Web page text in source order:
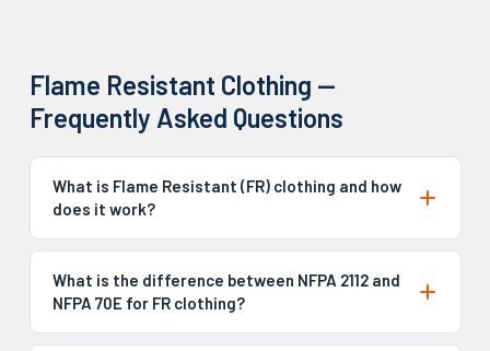
Flame Resistant Clothing —
Frequently Asked Questions
What is Flame Resistant (FR) clothing and how
does it work?
What is the difference between NFPA 2112 and
NFPA 70E for FR clothing?